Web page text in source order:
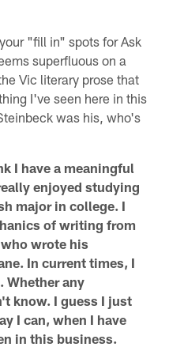
"fill in" spots for Ask
superfluous on a
Vic literary prose that
I've seen here in this
was his, who's
I have a meaningful
enjoyed studying
major in college. I
of writing from
wrote his
In current times, I
Whether any
know. I guess I just
I can, when I have
in this business.